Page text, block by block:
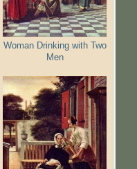
Woman Drinking with Two
Men